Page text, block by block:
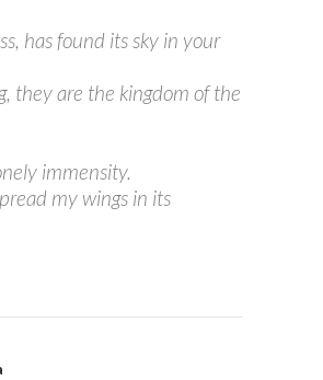
has found its sky in your
they are the kingdom of the
immensity.
my wings in its